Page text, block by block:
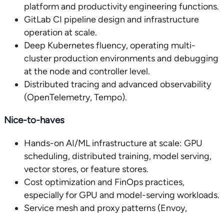
platform and productivity engineering functions.
GitLab CI pipeline design and infrastructure
operation at scale.
Deep Kubernetes fluency, operating multi-
cluster production environments and debugging
at the node and controller level.
Distributed tracing and advanced observability
(OpenTelemetry, Tempo).
Nice-to-haves
Hands-on AI/ML infrastructure at scale: GPU
scheduling, distributed training, model serving,
vector stores, or feature stores.
Cost optimization and FinOps practices,
especially for GPU and model-serving workloads.
Service mesh and proxy patterns (Envoy,